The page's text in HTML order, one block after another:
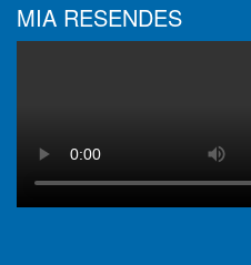
MIA RESENDES